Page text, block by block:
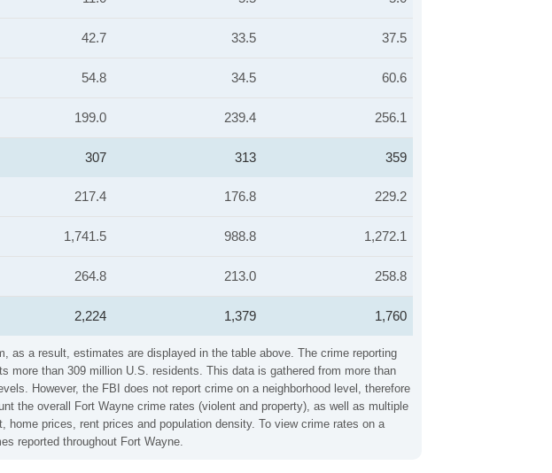
as a result, estimates are displayed in the table above. The crime reporting
more than 309 million U.S. residents. This data is gathered from more than
However, the FBI does not report crime on a neighborhood level, therefore
the overall Fort Wayne crime rates (violent and property), as well as multiple
prices, rent prices and population density. To view crime rates on a
reported throughout Fort Wayne.
42.7 33.5 37.5
54.8 34.5 60.6
199.0 239.4 256.1
307 313 359
217.4 176.8 229.2
1,741.5 988.8 1,272.1
264.8 213.0 258.8
2,224 1,379 1,760